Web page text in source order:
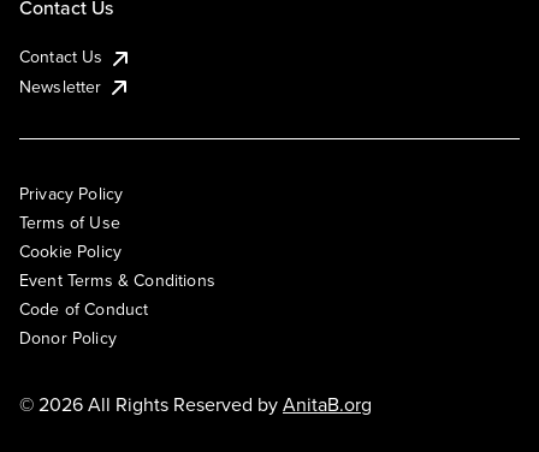
Contact Us
Contact Us
Newsletter
Privacy Policy
Terms of Use
Cookie Policy
Event Terms & Conditions
Code of Conduct
Donor Policy
© 2026 All Rights Reserved byAnitaB.org